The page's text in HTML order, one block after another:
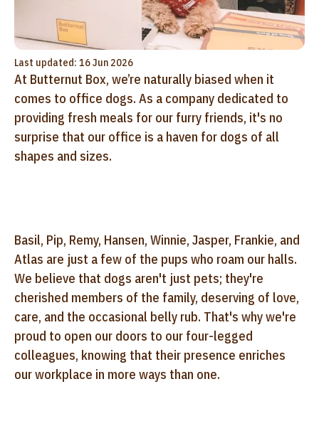
Last updated: 16 Jun 2026
At Butternut Box, we’re naturally biased when it
comes to office dogs. As a company dedicated to
providing fresh meals for our furry friends, it's no
surprise that our office is a haven for dogs of all
shapes and sizes.
Basil, Pip, Remy, Hansen, Winnie, Jasper, Frankie, and
Atlas are just a few of the pups who roam our halls.
We believe that dogs aren't just pets; they're
cherished members of the family, deserving of love,
care, and the occasional belly rub. That's why we're
proud to open our doors to our four-legged
colleagues, knowing that their presence enriches
our workplace in more ways than one.